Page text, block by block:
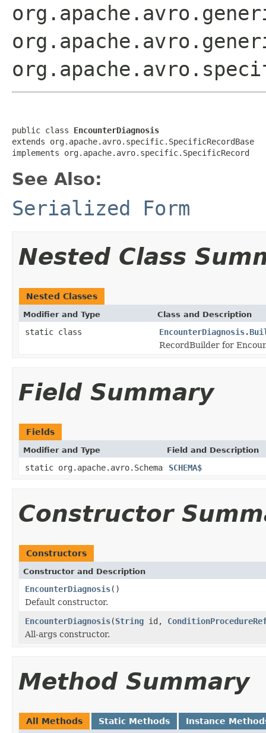
public class EncounterDiagnosis
extends org.apache.avro.specific.SpecificRecordBase
implements org.apache.avro.specific.SpecificRecord
See Also:
Serialized Form
Nested Class
Nested Classes
Modifier and Type Class and Description
static class
RecordBuilder for
Field Summary
Fields
Modifier and Type Field and Description
static org.apache.avro.Schema SCHEMA$
Constructor
Constructors
Constructor and Description
EncounterDiagnosis()
Default constructor.
EncounterDiagnosis(String id,
All-args constructor.
Method Summary
All Methods Static Methods Instance